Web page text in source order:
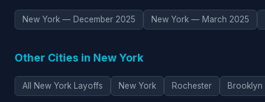
New York — December 2025 New York — March 2025
Other Cities in New York
All New York Layoffs New York Rochester Brooklyn